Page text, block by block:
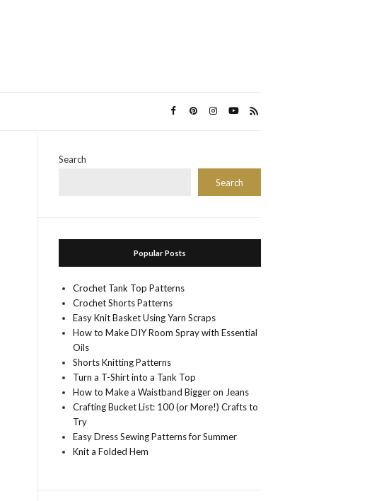
Search
Search
Popular Posts
Crochet Tank Top Patterns
Crochet Shorts Patterns
Easy Knit Basket Using Yarn Scraps
How to Make DIY Room Spray with Essential
Oils
Shorts Knitting Patterns
Turn a T-Shirt into a Tank Top
How to Make a Waistband Bigger on Jeans
Crafting Bucket List: 100 (or More!) Crafts to
Try
Easy Dress Sewing Patterns for Summer
Knit a Folded Hem